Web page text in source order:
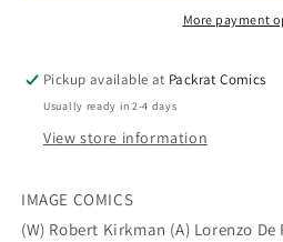
More payment
Pickup available at Packrat Comics
Usually ready in 2-4 days
View store information
IMAGE COMICS
(W) Robert Kirkman (A) Lorenzo